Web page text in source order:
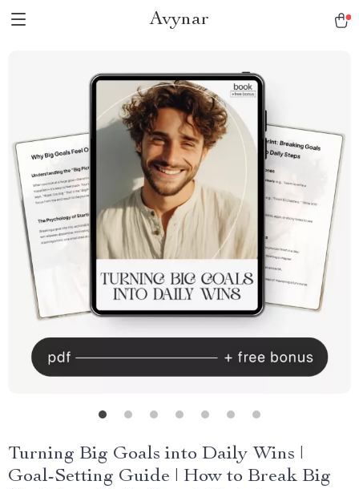
Avynar
Turning Big Goals into Daily Wins |
Goal-Setting Guide | How to Break Big